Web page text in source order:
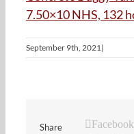
September 9th, 2021|
Share
Facebook